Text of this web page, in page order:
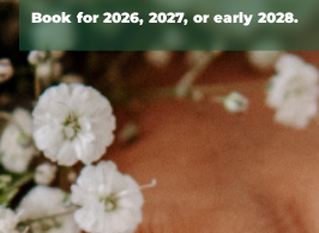
Book for 2026, 2027, or early 2028.